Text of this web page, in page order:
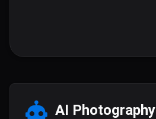
AI Photography